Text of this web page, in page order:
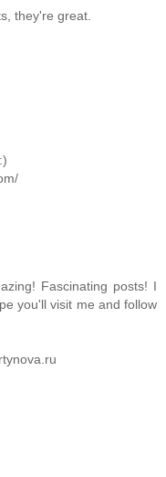
they're great.
Fascinating posts! I
you'll visit me and follow